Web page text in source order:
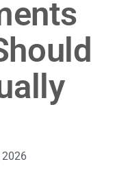
2026